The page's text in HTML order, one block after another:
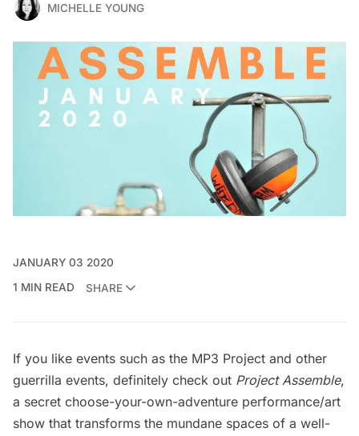
MICHELLE YOUNG
JANUARY 03 2020
1 MIN READ
SHARE
If you like events such as the MP3 Project and other
guerrilla events, definitely check out Project Assemble,
a secret choose-your-own-adventure performance/art
show that transforms the mundane spaces of a well-